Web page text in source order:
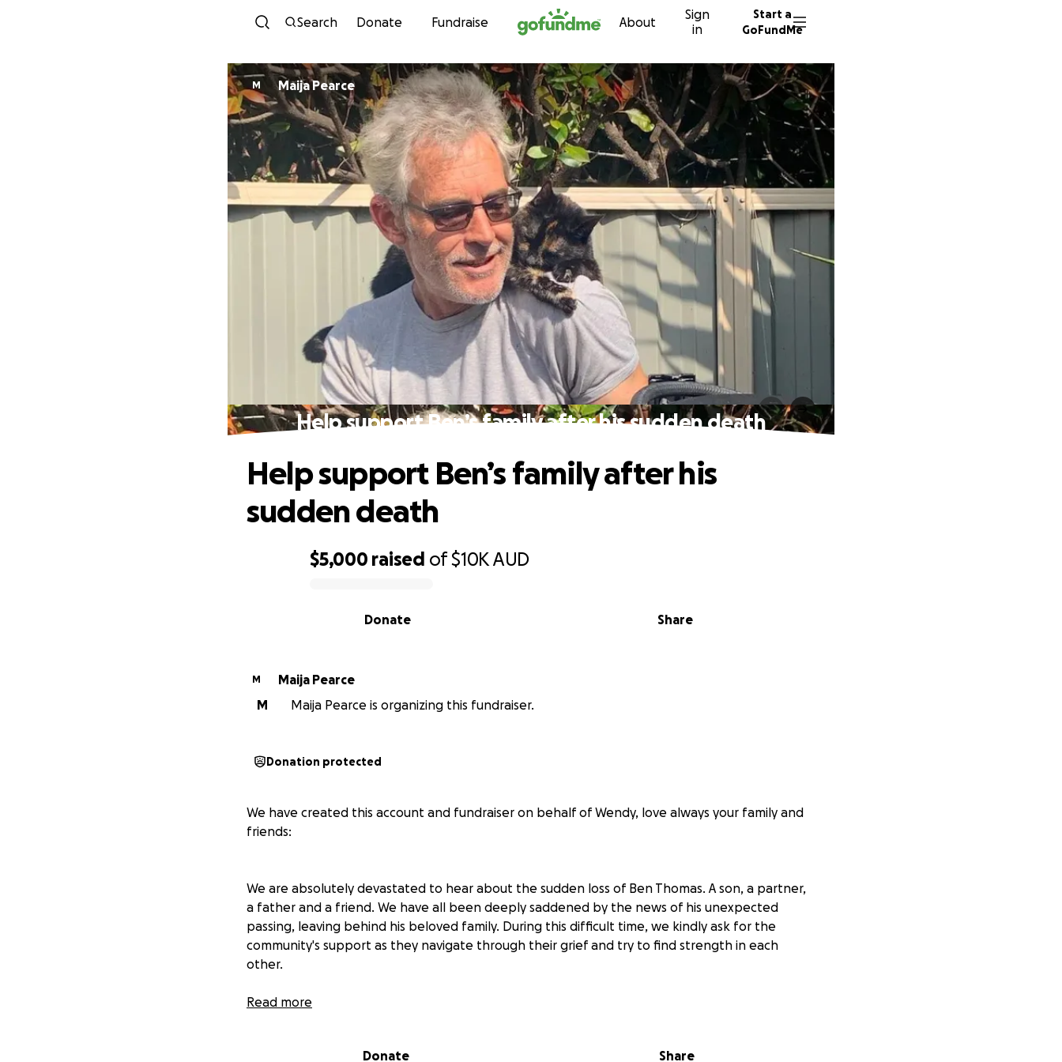
Skip to content
Search Donate Fundraise About
Sign
in
Start a
GoFundMe
M Maija Pearce
Help support Ben’s family after his sudden death
$5,000 raised of$10KAUD
Share
Donate
Help support Ben’s family after his
sudden death
M
Maija Pearce
M
Maija Pearce is organizing this fundraiser.
Donation protected
We have created this account and fundraiser on behalf of Wendy, love always your family and
friends:
We are absolutely devastated to hear about the sudden loss of Ben Thomas. A son, a partner,
a father and a friend. We have all been deeply saddened by the news of his unexpected
passing, leaving behind his beloved family. During this difficult time, we kindly ask for the
community's support as they navigate through their grief and try to find strength in each
other.
Ben Thomas was a wonderful and hardworking man. Full of love, compassion and never-ending
passed away on the 27th of May due to complications after emergency brain surgery for a
Read more
Donate Share